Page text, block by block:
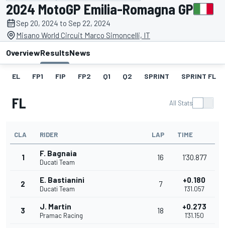
2024 MotoGP Emilia-Romagna GP
Sep 20, 2024 to Sep 22, 2024
Misano World Circuit Marco Simoncelli, IT
OverviewResultsNews
EL FP1 FIP FP2 Q1 Q2 SPRINT SPRINT FL
FL All Stats
CLA RIDER LAP TIME
1 F. Bagnaia
Ducati Team
16 1'30.877
2 E. Bastianini
Ducati Team
7 +0.180
1'31.057
3 J. Martin
Pramac Racing
18 +0.273
1'31.150